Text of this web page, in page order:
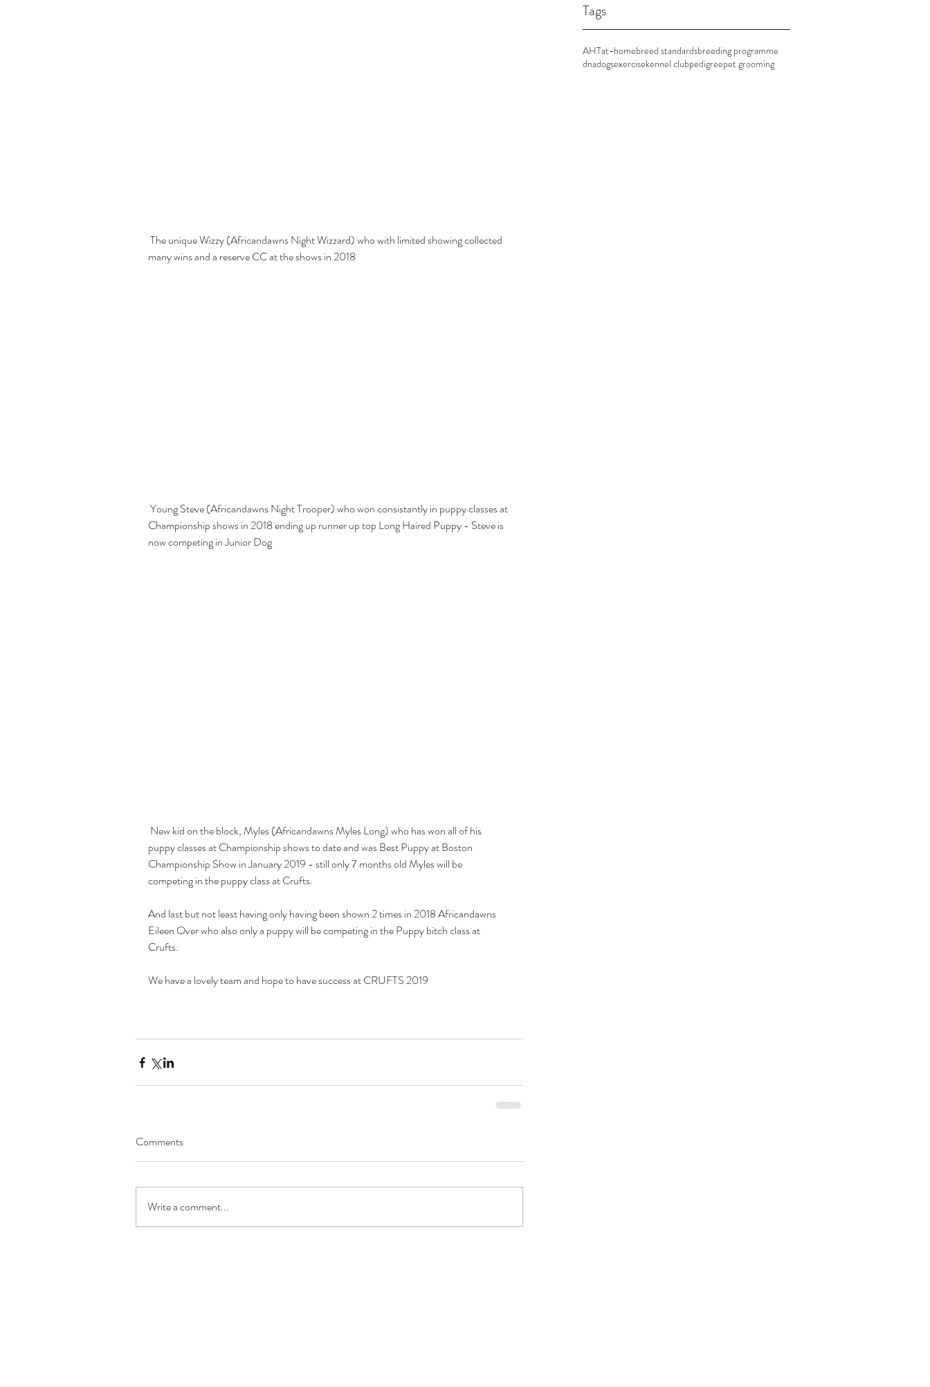
Tags
AHTat-homebreed standardsbreeding programme
dnadogsexercisekennel clubpedigreepet grooming
many wins and a reserve CC at the shows in 2018
Championship shows in 2018 ending up runner up top Long Haired Puppy - Steve is
now competing in Junior Dog
puppy classes at Championship shows to date and was Best Puppy at Boston
Championship Show in January 2019 - still only 7 months old Myles will be
competing in the puppy class at Crufts.
And last but not least having only having been shown 2 times in 2018 Africandawns
Eileen Over who also only a puppy will be competing in the Puppy bitch class at
Crufts.
We have a lovely team and hope to have success at CRUFTS 2019
Comments
Write a comment...